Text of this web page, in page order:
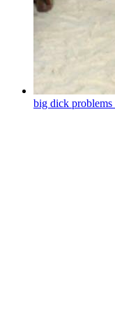
big dick problems